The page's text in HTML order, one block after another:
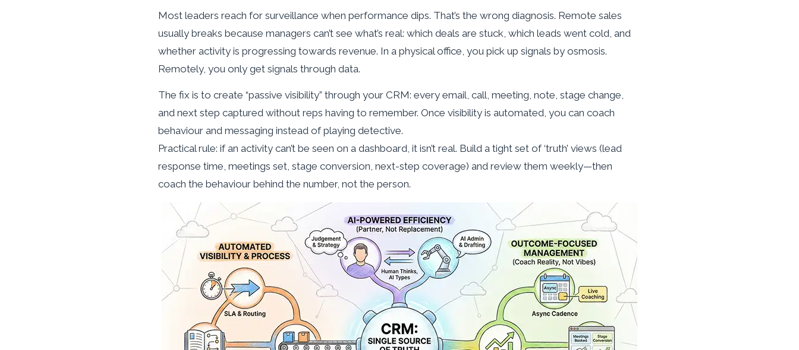
Most leaders reach for surveillance when performance dips. That’s the wrong diagnosis. Remote sales
usually breaks because managers can’t see what’s real: which deals are stuck, which leads went cold, and
whether activity is progressing towards revenue. In a physical office, you pick up signals by osmosis.
Remotely, you only get signals through data.
The fix is to create “passive visibility” through your CRM: every email, call, meeting, note, stage change,
and next step captured without reps having to remember. Once visibility is automated, you can coach
behaviour and messaging instead of playing detective.
Practical rule: if an activity can’t be seen on a dashboard, it isn’t real. Build a tight set of ‘truth’ views (lead
response time, meetings set, stage conversion, next-step coverage) and review them weekly—then
coach the behaviour behind the number, not the person.